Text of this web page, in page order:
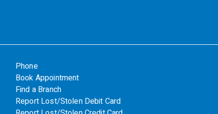
Phone
Book Appointment
Find a Branch
Report Lost/Stolen Debit Card